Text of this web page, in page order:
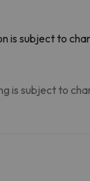
is subject to
is subject to